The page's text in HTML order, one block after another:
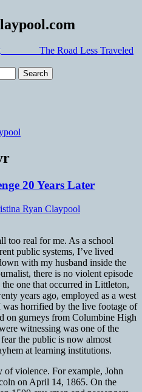
20 Years Later
Ryan Claypool
too real for me. As a school
public systems, I’ve lived
with my husband inside the
there is no violent episode
one that occurred in Littleton,
years ago, employed as a west
horrified by the live footage of
on gurneys from Columbine High
witnessing was one of the
the public is now almost
at learning institutions.
violence. For example, John
on April 14, 1865. On the